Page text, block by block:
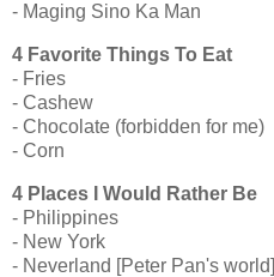
- Maging Sino Ka Man
4 Favorite Things To Eat
- Fries
- Cashew
- Chocolate (forbidden for me)
- Corn
4 Places I Would Rather Be
- Philippines
- New York
- Neverland [Peter Pan's world]